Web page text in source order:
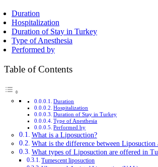
Duration
Hospitalization
Duration of Stay in Turkey
Type of Anesthesia
Performed by
Table of Contents
Duration
Hospitalization
Duration of Stay in Turkey
Type of Anesthesia
Performed by
What is a Liposuction?
What is the difference between
What types of Liposuction are offered in
Tumescent liposuction